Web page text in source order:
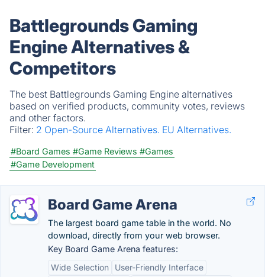
Battlegrounds Gaming
Engine Alternatives &
Competitors
The best Battlegrounds Gaming Engine alternatives
based on verified products, community votes, reviews
and other factors.
Filter: 2 Open-Source Alternatives. EU Alternatives.
#Board Games #Game Reviews #Games
#Game Development
Board Game Arena
The largest board game table in the world. No
download, directly from your web browser.
Key Board Game Arena features:
Wide Selection
User-Friendly Interface